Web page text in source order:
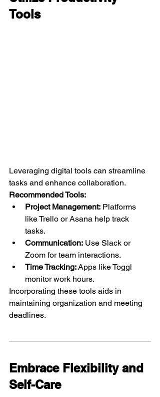
Tools
Leveraging digital tools can streamline
tasks and enhance collaboration.
Recommended Tools:
Project Management: Platforms
like Trello or Asana help track
tasks.
Communication: Use Slack or
Zoom for team interactions.
Time Tracking: Apps like Toggl
monitor work hours.
Incorporating these tools aids in
maintaining organization and meeting
deadlines.
Embrace Flexibility and
Self-Care